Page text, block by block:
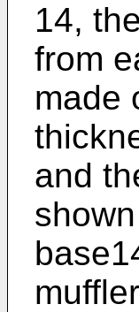
14,
from
made
and